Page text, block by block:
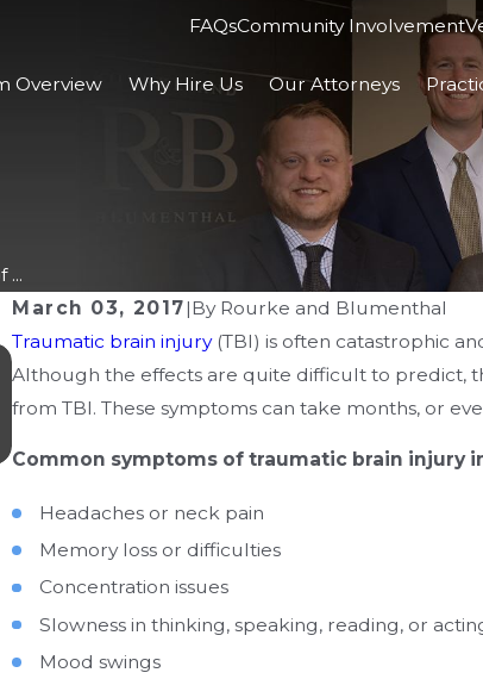
FAQsCommunity Involvement
Overview Why Hire Us Our Attorneys
...
March 03, 2017|By Rourke and Blumenthal
Traumatic brain injury(TBI) is often catastrophic
Although the effects are quite difficult to predict,
from TBI. These symptoms can take months, or
Common symptoms of traumatic brain injury
Headaches or neck pain
Memory loss or difficulties
Concentration issues
Slowness in thinking, speaking, reading, or
Mood swings
MAY 19, 2026
Insurance Challenges After a
in Columbus